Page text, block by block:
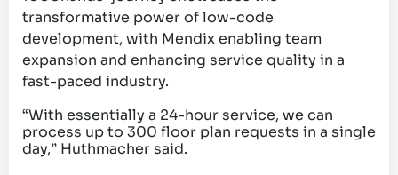
transformative power of low-code
development, with Mendix enabling team
expansion and enhancing service quality in a
fast-paced industry.
“With essentially a 24-hour service, we can
process up to 300 floor plan requests in a single
day,” Huthmacher said.